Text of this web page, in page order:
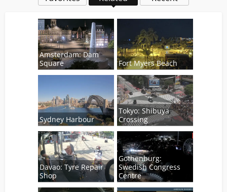
Amsterdam: Dam
Square
Fort Myers Beach
Sydney Harbour
Tokyo: Shibuya
Crossing
Davao: Tyre Repair
Shop
Gothenburg:
Swedish Congress
Centre